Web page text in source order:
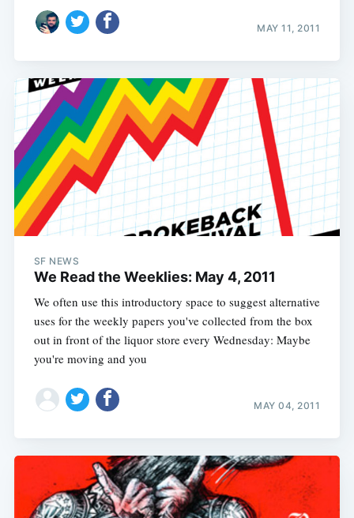
MAY 11, 2011
SF NEWS
We Read the Weeklies: May 4, 2011
We often use this introductory space to suggest alternative
uses for the weekly papers you've collected from the box
out in front of the liquor store every Wednesday: Maybe
you're moving and you
MAY 04, 2011